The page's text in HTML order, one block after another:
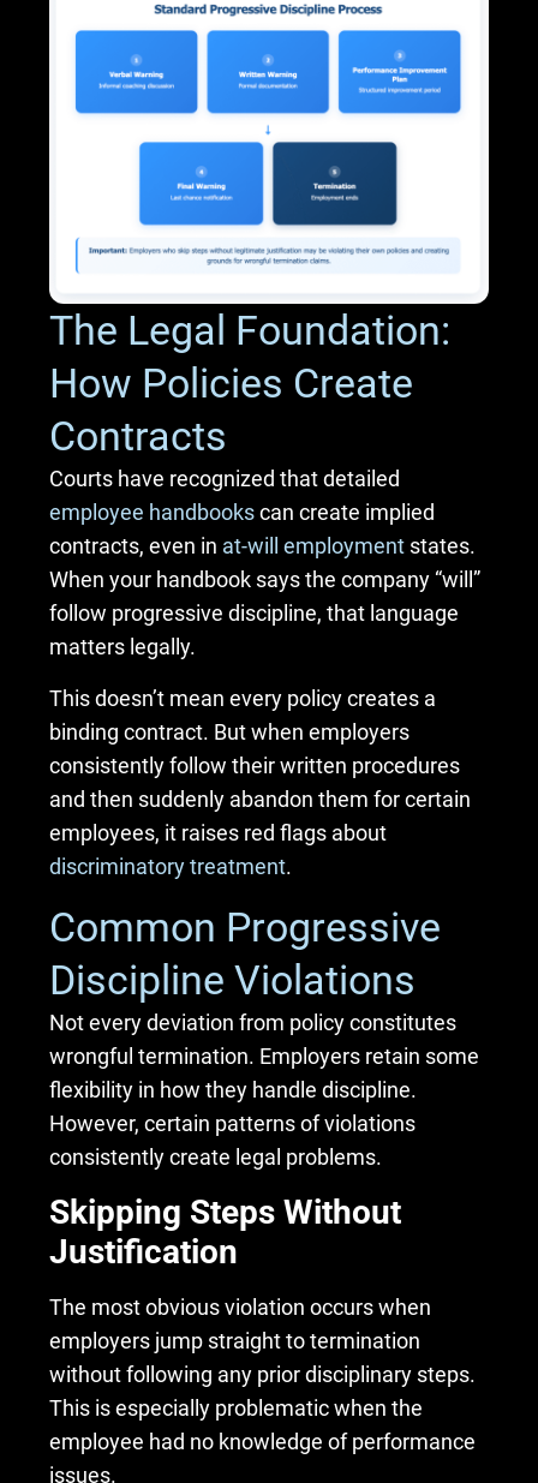
The Legal Foundation:
How Policies Create
Contracts
Courts have recognized that detailed
employee handbookscan create implied
contracts, even in at-will employment states.
When your handbook says the company “will”
follow progressive discipline, that language
matters legally.
This doesn’t mean every policy creates a
binding contract. But when employers
consistently follow their written procedures
and then suddenly abandon them for certain
employees, it raises red flags about
discriminatory treatment.
Common Progressive
Discipline Violations
Not every deviation from policy constitutes
wrongful termination. Employers retain some
flexibility in how they handle discipline.
However, certain patterns of violations
consistently create legal problems.
Skipping Steps Without
Justification
The most obvious violation occurs when
employers jump straight to termination
without following any prior disciplinary steps.
This is especially problematic when the
employee had no knowledge of performance
issues.